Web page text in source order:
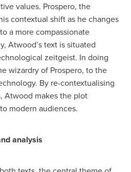
values. Prospero, the
contextual shift as he changes
a more compassionate
Atwood’s text is situated
zeitgeist. In doing
wizardry of Prospero, to the
By re-contextualising
Atwood makes the plot
modern audiences.
analysis